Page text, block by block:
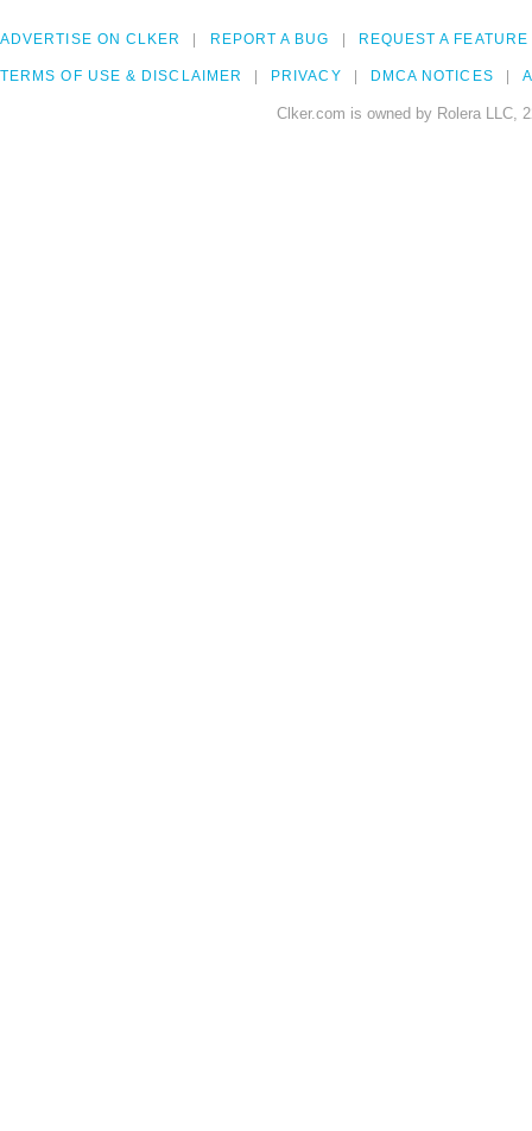
ADVERTISE ON CLKER REPORT A BUG REQUEST A FEATURE
TERMS OF USE & DISCLAIMER PRIVACY DMCA NOTICES
Clker.com is owned by Rolera LLC,